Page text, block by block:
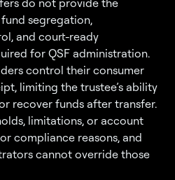
do not provide the
segregation,
and court-ready
for QSF administration.
control their consumer
limiting the trustee’s ability
recover funds after transfer.
limitations, or account
compliance reasons, and
cannot override those